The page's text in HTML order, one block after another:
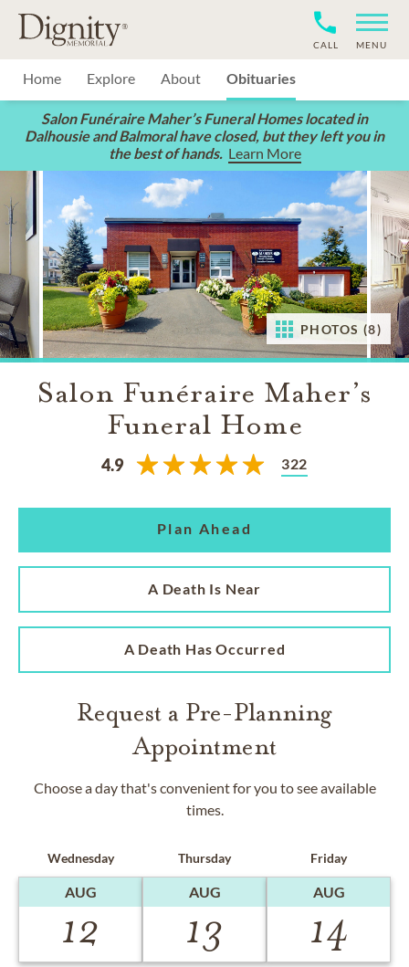
MENU
CALL
Home Explore About Obituaries
Salon Funéraire Maher’s Funeral Homes located in
Dalhousie and Balmoral have closed, but they left you in
the best of hands. Learn More
PHOTOS (8)
Salon Funéraire Maher’s
Funeral Home
4.9 322
Plan Ahead
A Death Is Near
A Death Has Occurred
Request a Pre-Planning
Appointment
Choose a day that's convenient for you to see available
times.
Wednesday
AUG
12
Thursday
AUG
13
Friday
AUG
14